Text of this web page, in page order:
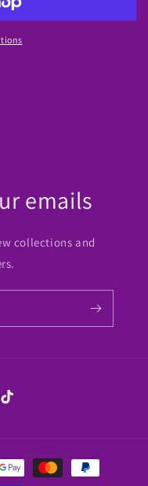
emails
collections and
TikTok